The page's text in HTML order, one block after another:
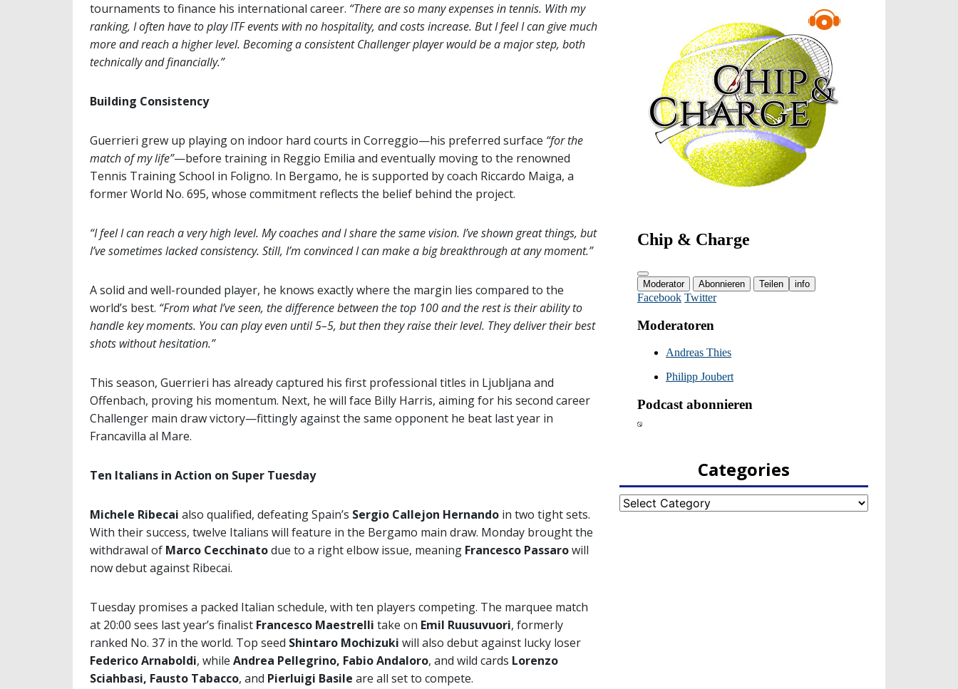
tournaments to finance his international career. “There are so many expenses in tennis. With my
ranking, I often have to play ITF events with no hospitality, and costs increase. But I feel I can give much
more and reach a higher level. Becoming a consistent Challenger player would be a major step, both
technically and financially.”
Building Consistency
Guerrieri grew up playing on indoor hard courts in Correggio—his preferred surface “for the
match of my life”—before training in Reggio Emilia and eventually moving to the renowned
Tennis Training School in Foligno. In Bergamo, he is supported by coach Riccardo Maiga, a
former World No. 695, whose commitment reflects the belief behind the project.
“I feel I can reach a very high level. My coaches and I share the same vision. I’ve shown great things, but
I’ve sometimes lacked consistency. Still, I’m convinced I can make a big breakthrough at any moment.”
A solid and well-rounded player, he knows exactly where the margin lies compared to the
world’s best. “From what I’ve seen, the difference between the top 100 and the rest is their ability to
handle key moments. You can play even until 5–5, but then they raise their level. They deliver their best
shots without hesitation.”
This season, Guerrieri has already captured his first professional titles in Ljubljana and
Offenbach, proving his momentum. Next, he will face Billy Harris, aiming for his second career
Challenger main draw victory—fittingly against the same opponent he beat last year in
Francavilla al Mare.
Ten Italians in Action on Super Tuesday
Michele Ribecai also qualified, defeating Spain’s Sergio Callejon Hernando in two tight sets.
With their success, twelve Italians will feature in the Bergamo main draw. Monday brought the
withdrawal of Marco Cecchinatodue to a right elbow issue, meaning Francesco Passarowill
now debut against Ribecai.
Tuesday promises a packed Italian schedule, with ten players competing. The marquee match
at 20:00 sees last year’s finalist Francesco Maestrelli take on Emil Ruusuvuori, formerly
ranked No. 37 in the world. Top seed Shintaro Mochizuki will also debut against lucky loser
Federico Arnaboldi, while Andrea Pellegrino, Fabio Andaloro, and wild cards Lorenzo
Sciahbasi, Fausto Tabacco, and Pierluigi Basile are all set to compete.
Categories
Categories